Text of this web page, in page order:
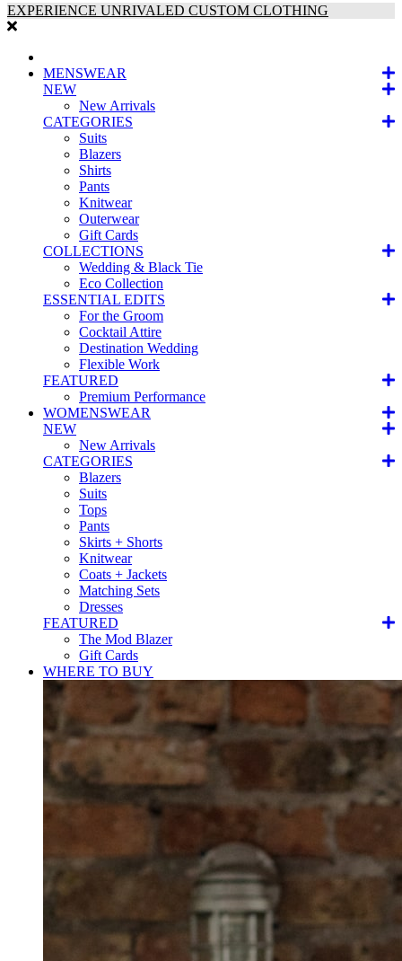
EXPERIENCE UNRIVALED CUSTOM CLOTHING
MENSWEAR
NEW
New Arrivals
CATEGORIES
Suits
Blazers
Shirts
Pants
Knitwear
Outerwear
Gift Cards
COLLECTIONS
Wedding & Black Tie
Eco Collection
ESSENTIAL EDITS
For the Groom
Cocktail Attire
Destination Wedding
Flexible Work
FEATURED
Premium Performance
WOMENSWEAR
NEW
New Arrivals
CATEGORIES
Blazers
Suits
Tops
Pants
Skirts + Shorts
Knitwear
Coats + Jackets
Matching Sets
Dresses
FEATURED
The Mod Blazer
Gift Cards
WHERE TO BUY